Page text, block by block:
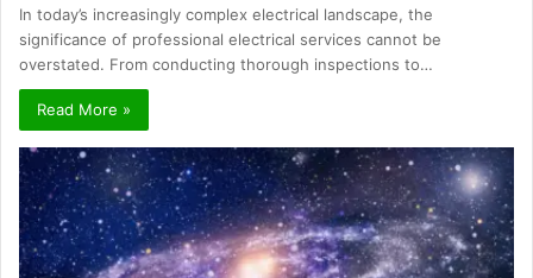
In today’s increasingly complex electrical landscape, the
significance of professional electrical services cannot be
overstated. From conducting thorough inspections to…
Read More »